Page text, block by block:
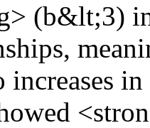
(b&lt;3)